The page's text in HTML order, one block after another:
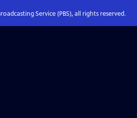
Service (PBS), all rights reserved.